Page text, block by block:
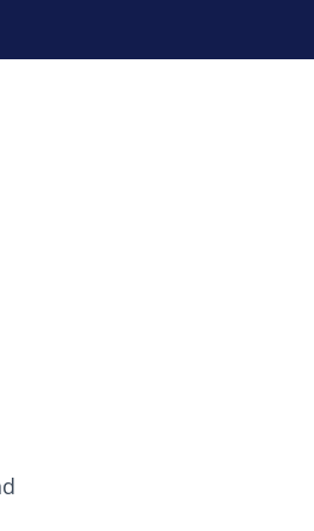
tellus et feugiat
canes chocolate lollipop